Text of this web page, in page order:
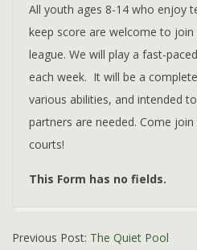
All youth ages 8-14 who enjoy
keep score are welcome to
league. We will play a fast-
each week. It will be a
various abilities, and intended
partners are needed. Come
courts!
This Form has no fields.
05-
Previous Post: The Quiet Pool